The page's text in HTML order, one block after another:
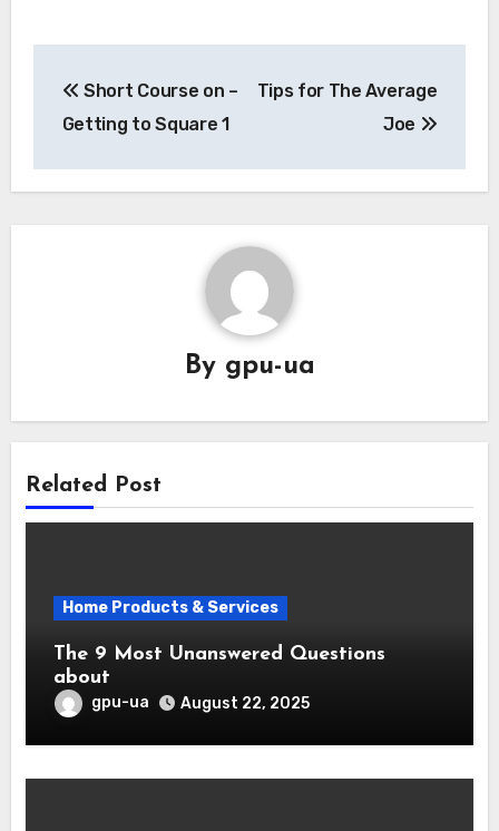
navigation
Short Course on –
Getting to Square 1
Tips for The Average
Joe
By gpu-ua
Related Post
Home Products & Services
The 9 Most Unanswered Questions
about
gpu-ua August 22, 2025